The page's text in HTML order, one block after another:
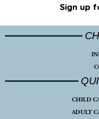
Sign up
CHILD
ADULT